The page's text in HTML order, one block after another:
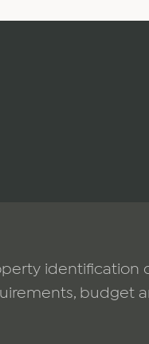
identification
budget